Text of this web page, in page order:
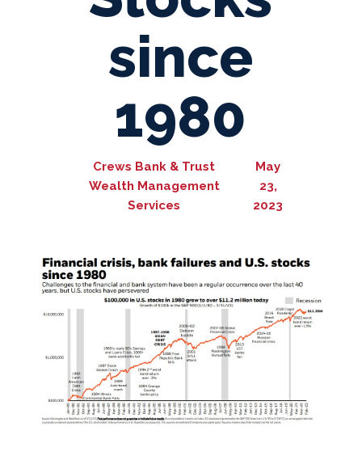
since
1980
Crews Bank & Trust
Wealth Management
Services
May
23,
2023